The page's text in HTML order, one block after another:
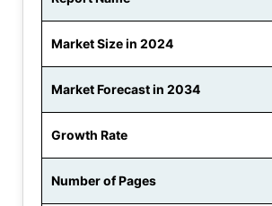
Market Size in 2024
Market Forecast in 2034
Growth Rate
Number of Pages